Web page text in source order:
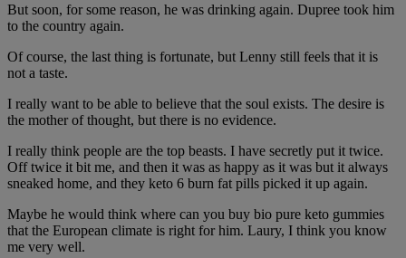
But soon, for some reason, he was drinking again. Dupree took him
to the country again.
Of course, the last thing is fortunate, but Lenny still feels that it is
not a taste.
I really want to be able to believe that the soul exists. The desire is
the mother of thought, but there is no evidence.
I really think people are the top beasts. I have secretly put it twice.
Off twice it bit me, and then it was as happy as it was but it always
sneaked home, and they keto 6 burn fat pills picked it up again.
Maybe he would think where can you buy bio pure keto gummies
that the European climate is right for him. Laury, I think you know
me very well.